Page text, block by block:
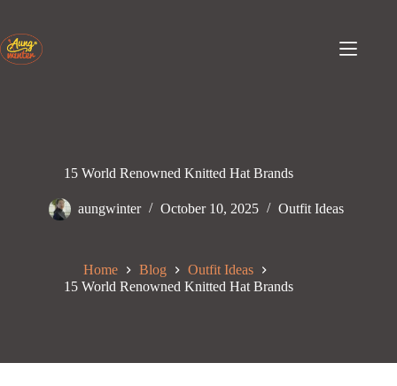
content
15 World Renowned Knitted Hat Brands
aungwinter October 10, 2025 Outfit Ideas
Home Blog
Outfit Ideas
15 World Renowned Knitted Hat Brands